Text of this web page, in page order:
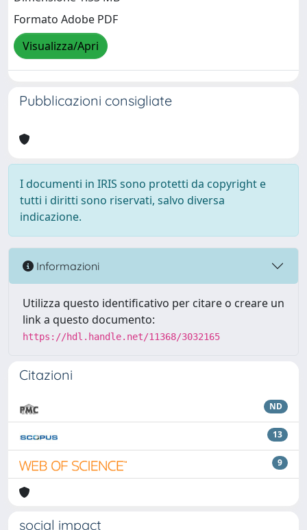
Formato Adobe PDF
Visualizza/Apri
Pubblicazioni consigliate
I documenti in IRIS sono protetti da copyright e
tutti i diritti sono riservati, salvo diversa
indicazione.
Informazioni
Utilizza questo identificativo per citare o creare un
link a questo documento:
https://hdl.handle.net/11368/3032165
Citazioni
ND
13
9
social impact